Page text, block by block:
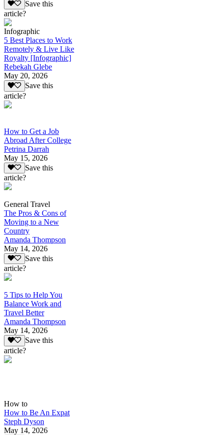
Save this
article?
Infographic
5 Best Places to Work
Remotely & Live Like
Royalty [Infographic]
Rebekah Glebe
May 20, 2026
Save this
article?
How to Get a Job
Abroad After College
Petrina Darrah
May 15, 2026
Save this
article?
General Travel
The Pros & Cons of
Moving to a New
Country
Amanda Thompson
May 14, 2026
Save this
article?
5 Tips to Help You
Balance Work and
Travel Better
Amanda Thompson
May 14, 2026
Save this
article?
How to
How to Be An Expat
Steph Dyson
May 14, 2026